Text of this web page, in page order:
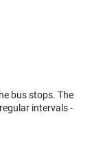
bus stops. The
intervals -